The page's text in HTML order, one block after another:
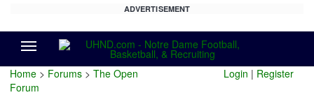
ADVERTISEMENT
Home > Forums > The Open
Forum
Login | Register